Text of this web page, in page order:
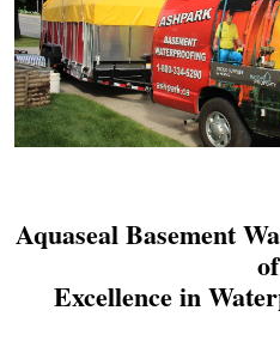
Aquaseal Basement
of
Excellence in